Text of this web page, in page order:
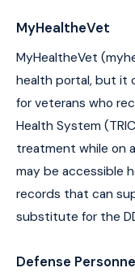
MyHealtheVet
MyHealtheVet
health portal, but it
for veterans who
Health System
treatment while on
may be accessible
records that can
substitute for the
Defense